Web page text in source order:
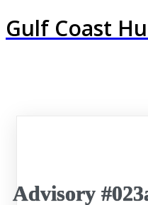
Gulf Coast
Advisory